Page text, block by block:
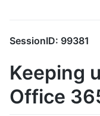
SessionID: 99381
Keeping
Office